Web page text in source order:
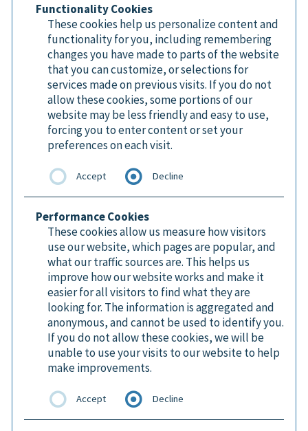
Functionality Cookies
These cookies help us personalize content and
functionality for you, including remembering
changes you have made to parts of the website
that you can customize, or selections for
services made on previous visits. If you do not
allow these cookies, some portions of our
website may be less friendly and easy to use,
forcing you to enter content or set your
preferences on each visit.
Accept Decline
Performance Cookies
These cookies allow us measure how visitors
use our website, which pages are popular, and
what our traffic sources are. This helps us
improve how our website works and make it
easier for all visitors to find what they are
looking for. The information is aggregated and
anonymous, and cannot be used to identify you.
If you do not allow these cookies, we will be
unable to use your visits to our website to help
make improvements.
Accept Decline